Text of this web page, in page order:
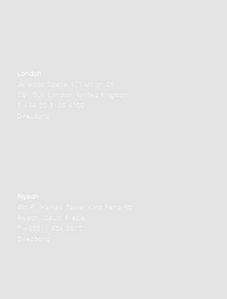
London
Jerwood Space,171 Union St.
SE1 0LN London, United Kingdom
T +44 20 8103 4700
Directions
Riyadh
4th Fl. Hamad Tower King Fahd Rd.
Riyadh, Saudi Arabia
T +96611 834 3612
Directions